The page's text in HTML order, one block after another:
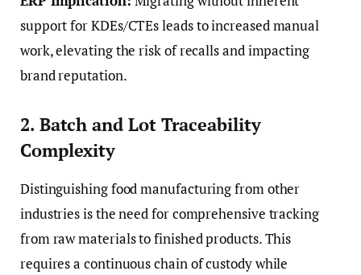
support for KDEs/CTEs leads to increased manual
work, elevating the risk of recalls and impacting
brand reputation.
2. Batch and Lot Traceability
Complexity
Distinguishing food manufacturing from other
industries is the need for comprehensive tracking
from raw materials to finished products. This
requires a continuous chain of custody while